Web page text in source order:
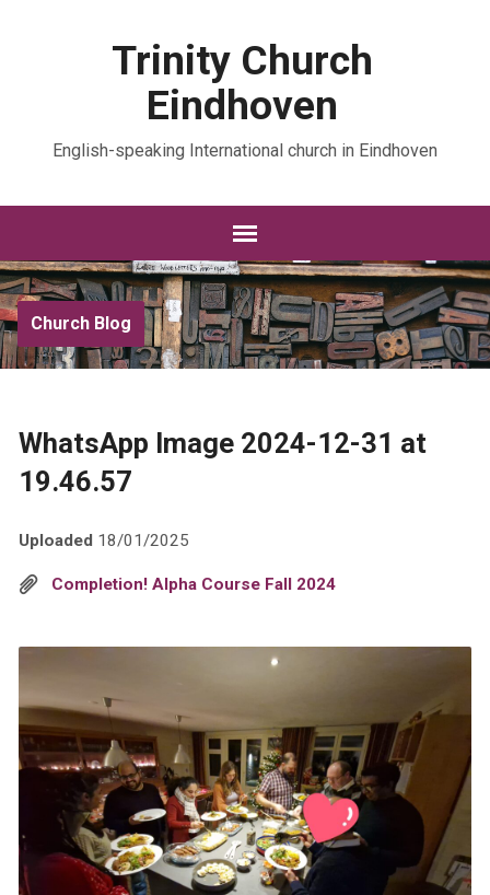
Trinity Church
Eindhoven
English-speaking International church in Eindhoven
Church Blog
WhatsApp Image 2024-12-31 at
19.46.57
Uploaded 18/01/2025
Completion! Alpha Course Fall 2024